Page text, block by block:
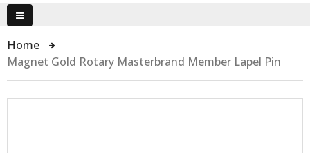
Home
Magnet Gold Rotary Masterbrand Member Lapel Pin